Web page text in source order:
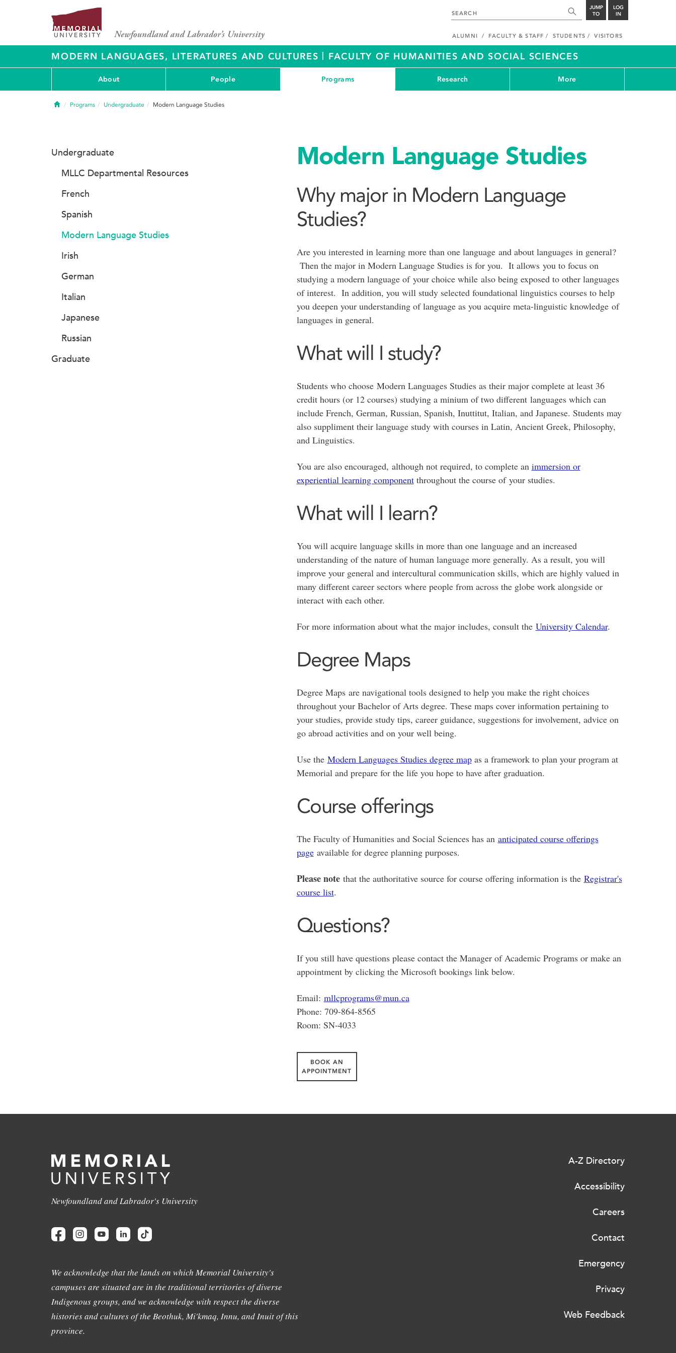
JUMP
TO
LOG
IN
ALUMNI FACULTY & STAFF STUDENTS VISITORS
MODERN LANGUAGES, LITERATURES AND CULTURES | FACULTY OF HUMANITIES AND SOCIAL SCIENCES
About People Programs Research More
HomePrograms Undergraduate Modern Language Studies
Modern Language Studies
Why major in Modern Language
Studies?
Are you interested in learning more than one language and about languages in general?
Then the major in Modern Language Studies is for you. It allows you to focus on
studying a modern language of your choice while also being exposed to other languages
of interest. In addition, you will study selected foundational linguistics courses to help
you deepen your understanding of language as you acquire meta-linguistic knowledge of
languages in general.
What will I study?
Students who choose Modern Languages Studies as their major complete at least 36
credit hours (or 12 courses) studying a minium of two different languages which can
include French, German, Russian, Spanish, Inuttitut, Italian, and Japanese. Students may
also suppliment their language study with courses in Latin, Ancient Greek, Philosophy,
and Linguistics.
You are also encouraged, although not required, to complete an immersion or
experiential learning componentthroughout the course of your studies.
What will I learn?
You will acquire language skills in more than one language and an increased
understanding of the nature of human language more generally. As a result, you will
improve your general and intercultural communication skills, which are highly valued in
many different career sectors where people from across the globe work alongside or
interact with each other.
For more information about what the major includes, consult the University Calendar.
Degree Maps
Degree Maps are navigational tools designed to help you make the right choices
throughout your Bachelor of Arts degree. These maps cover information pertaining to
your studies, provide study tips, career guidance, suggestions for involvement, advice on
go abroad activities and on your well being.
Use the Modern Languages Studies degree mapas a framework to plan your program at
Memorial and prepare for the life you hope to have after graduation.
Course offerings
The Faculty of Humanities and Social Sciences has an anticipated course offerings
pageavailable for degree planning purposes.
Please notethat the authoritative source for course offering information is the Registrar's
course list.
Questions?
If you still have questions please contact the Manager of Academic Programs or make an
appointment by clicking the Microsoft bookings link below.
Email: mllcprograms@mun.ca
Phone: 709-864-8565
Room: SN-4033
BOOK AN
APPOINTMENT
Undergraduate
MLLC Departmental Resources
French
Spanish
Modern Language Studies
Irish
German
Italian
Japanese
Russian
Graduate
Newfoundland and Labrador's University
We acknowledge that the lands on which Memorial University's
campuses are situated are in the traditional territories of diverse
Indigenous groups, and we acknowledge with respect the diverse
histories and cultures of the Beothuk, Mi'kmaq, Innu, and Inuit of this
province.
A-Z Directory
Accessibility
Careers
Contact
Emergency
Privacy
Web Feedback